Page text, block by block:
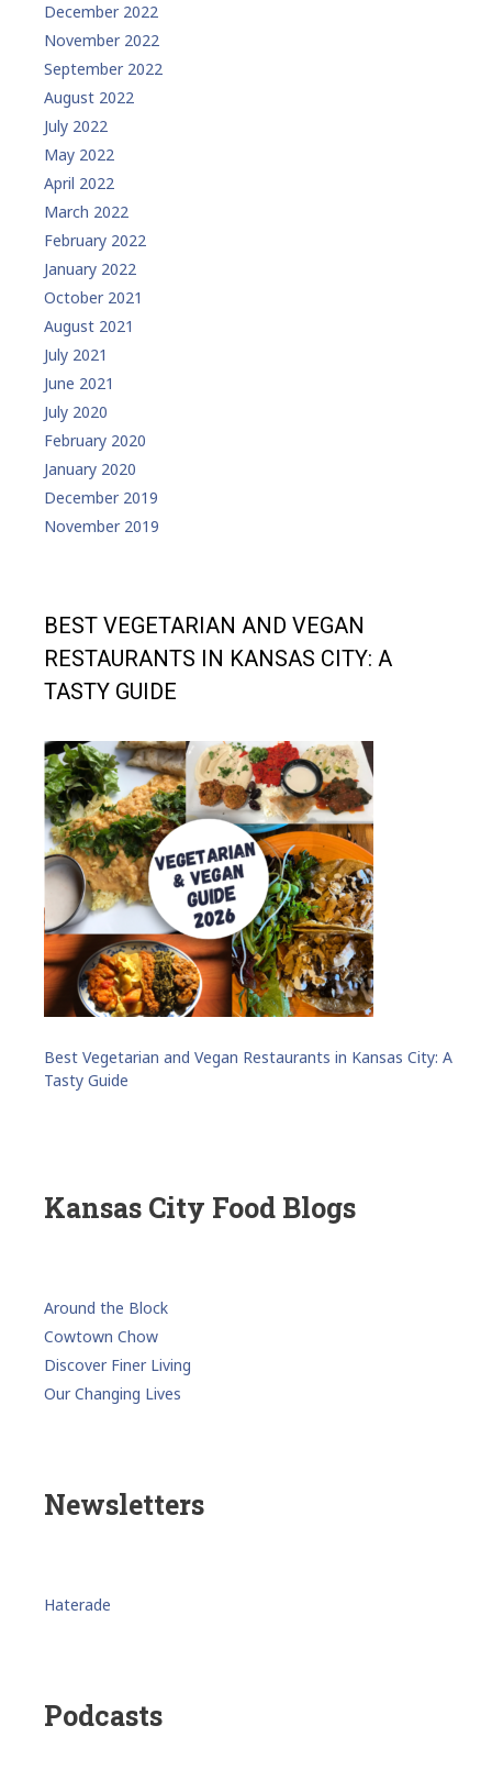
December 2022
November 2022
September 2022
August 2022
July 2022
May 2022
April 2022
March 2022
February 2022
January 2022
October 2021
August 2021
July 2021
June 2021
July 2020
February 2020
January 2020
December 2019
November 2019
BEST VEGETARIAN AND VEGAN
RESTAURANTS IN KANSAS CITY: A
TASTY GUIDE
Best Vegetarian and Vegan Restaurants in Kansas City: A
Tasty Guide
Kansas City Food Blogs
Around the Block
Cowtown Chow
Discover Finer Living
Our Changing Lives
Newsletters
Haterade
Podcasts